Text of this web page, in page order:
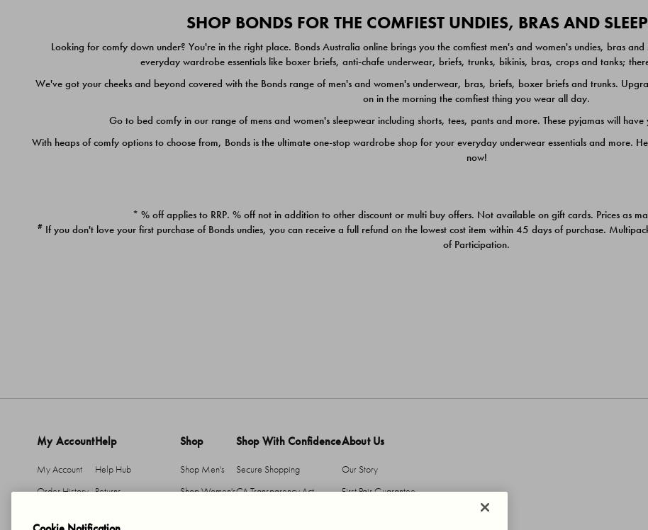
SHOP BONDS FOR THE COMFIEST UNDIES, BRAS AND
Looking for comfy down under? You're in the right place. Bonds Australia online brings you the comfiest men's and women's undies, bras
everyday wardrobe essentials like boxer briefs, anti-chafe underwear, briefs, trunks, bikinis, bras, crops and tanks;
We've got your cheeks and beyond covered with the Bonds range of men's and women's underwear, bras, briefs, boxer briefs and trunks.
on in the morning the comfiest thing you wear all day.
Go to bed comfy in our range of mens and women's sleepwear including shorts, tees, pants and more. These pyjamas will
With heaps of comfy options to choose from, Bonds is the ultimate one-stop wardrobe shop for your everyday underwear essentials and more.
now!
* % off applies to RRP. % off not in addition to other discount or multi buy offers. Not available on gift cards. Prices as
# If you don't love your first purchase of Bonds undies, you can receive a full refund on the lowest cost item within 45 days of purchase.
of Participation.
My Account
My Account
Order History
Help
Help Hub
Returns
Shop
Shop Men's
Shop Women's
Shop With Confidence
Secure Shopping
CA Transparency Act
About Us
Our Story
First Pair Guarantee